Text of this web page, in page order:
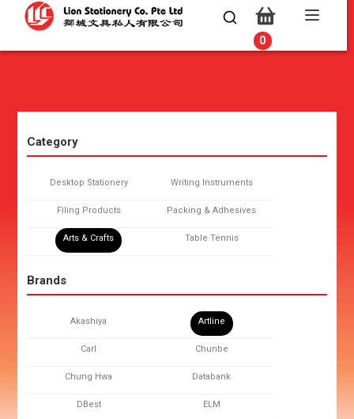
0
0
Category
Desktop Stationery Writing Instruments
Filing Products Packing & Adhesives
Arts & Crafts Table Tennis
Brands
Akashiya Artline
Carl Chunbe
Chung Hwa Databank
DBest ELM